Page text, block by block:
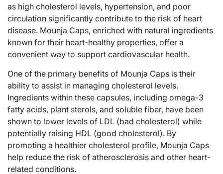
as high cholesterol levels, hypertension, and poor
circulation significantly contribute to the risk of heart
disease. Mounja Caps, enriched with natural ingredients
known for their heart-healthy properties, offer a
convenient way to support cardiovascular health.
One of the primary benefits of Mounja Caps is their
ability to assist in managing cholesterol levels.
Ingredients within these capsules, including omega-3
fatty acids, plant sterols, and soluble fiber, have been
shown to lower levels of LDL (bad cholesterol) while
potentially raising HDL (good cholesterol). By
promoting a healthier cholesterol profile, Mounja Caps
help reduce the risk of atherosclerosis and other heart-
related conditions.